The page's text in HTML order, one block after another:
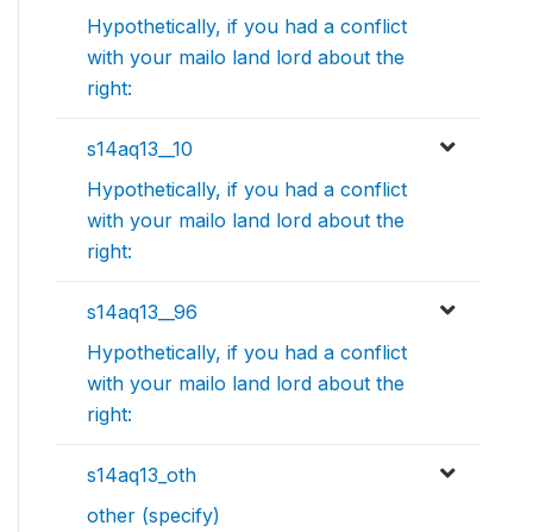
Hypothetically, if you had a conflict
with your mailo land lord about the
right:
s14aq13__10
Hypothetically, if you had a conflict
with your mailo land lord about the
right:
s14aq13__96
Hypothetically, if you had a conflict
with your mailo land lord about the
right:
s14aq13_oth
other (specify)